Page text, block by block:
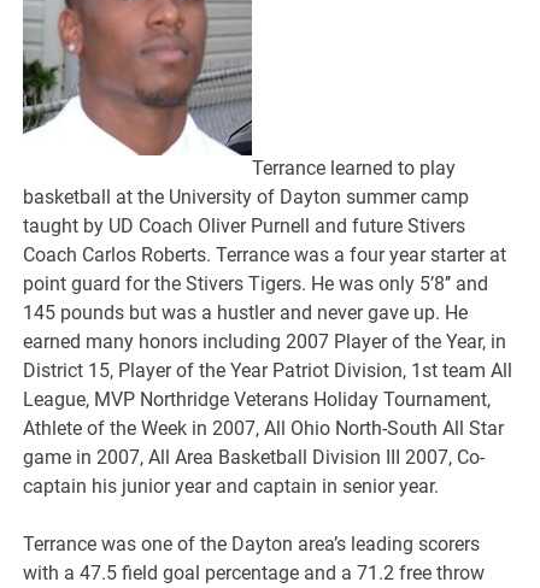
Terrance learned to play
basketball at the University of Dayton summer camp
taught by UD Coach Oliver Purnell and future Stivers
Coach Carlos Roberts. Terrance was a four year starter at
point guard for the Stivers Tigers. He was only 5’8’’ and
145 pounds but was a hustler and never gave up. He
earned many honors including 2007 Player of the Year, in
District 15, Player of the Year Patriot Division, 1st team All
League, MVP Northridge Veterans Holiday Tournament,
Athlete of the Week in 2007, All Ohio North-South All Star
game in 2007, All Area Basketball Division III 2007, Co-
captain his junior year and captain in senior year.
Terrance was one of the Dayton area’s leading scorers
with a 47.5 field goal percentage and a 71.2 free throw